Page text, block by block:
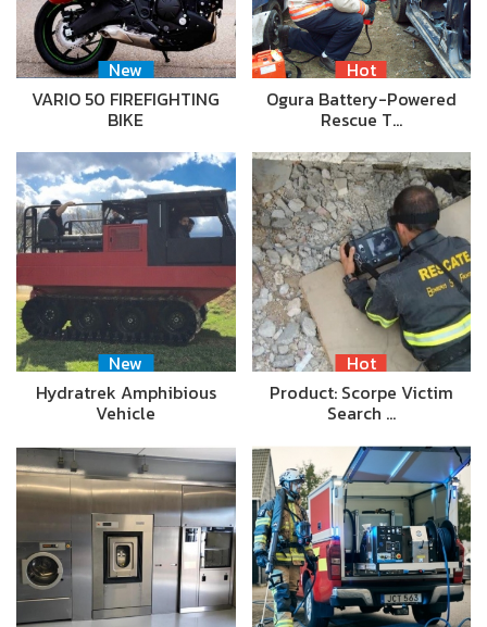
New
VARIO 50 FIREFIGHTING
BIKE
Hot
Ogura Battery-Powered
Rescue T…
New
Hydratrek Amphibious
Vehicle
Hot
Product: Scorpe Victim
Search …